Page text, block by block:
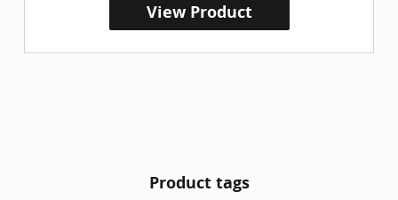
View Product
Product tags